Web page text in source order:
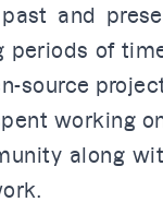
and
periods of
source
working
along